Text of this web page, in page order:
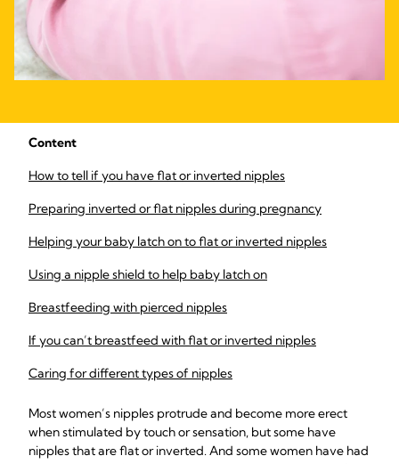
Content
How to tell if you have flat or inverted nipples
Preparing inverted or flat nipples during pregnancy
Helping your baby latch on to flat or inverted nipples
Using a nipple shield to help baby latch on
Breastfeeding with pierced nipples
If you can’t breastfeed with flat or inverted nipples
Caring for different types of nipples
Most women’s nipples protrude and become more erect
when stimulated by touch or sensation, but some have
nipples that are flat or inverted. And some women have had